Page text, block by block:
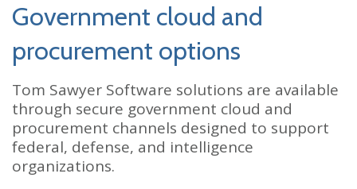
Government cloud and
procurement options
Tom Sawyer Software solutions are available
through secure government cloud and
procurement channels designed to support
federal, defense, and intelligence
organizations.